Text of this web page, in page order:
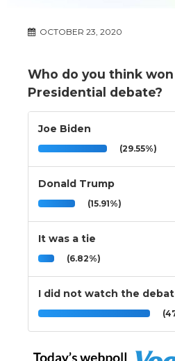
OCTOBER 23, 2020
Who do you think
Presidential debate?
Joe Biden
(29.55%)
Donald Trump
(15.91%)
It was a tie
(6.82%)
I did not watch the